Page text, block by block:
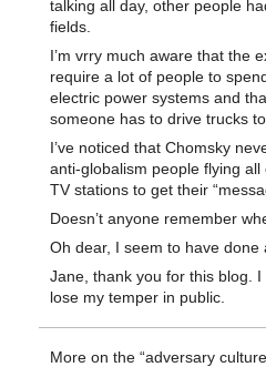
talking all day, other people
fields.
I’m vrry much aware that the
require a lot of people to
electric power systems and
someone has to drive trucks
I’ve noticed that Chomsky
anti-globalism people flying
TV stations to get their
Doesn’t anyone remember
Oh dear, I seem to have done
Jane, thank you for this blog.
lose my temper in public.
More on the “adversary